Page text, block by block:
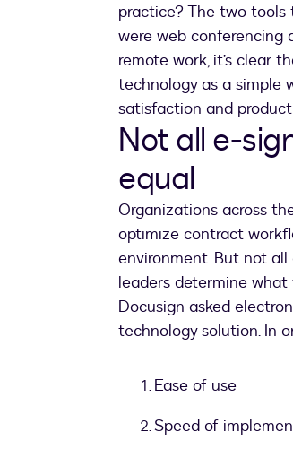
practice? The two
were web conferencing
remote work, it’s clear
technology as a simple
satisfaction and
Not all e-
equal
Organizations across
optimize contract
environment. But not
leaders determine
Docusign asked
technology solution. In
Ease of use
Speed of